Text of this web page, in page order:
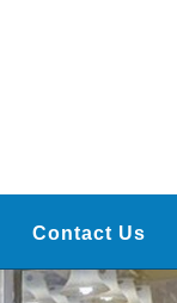
Contact Us